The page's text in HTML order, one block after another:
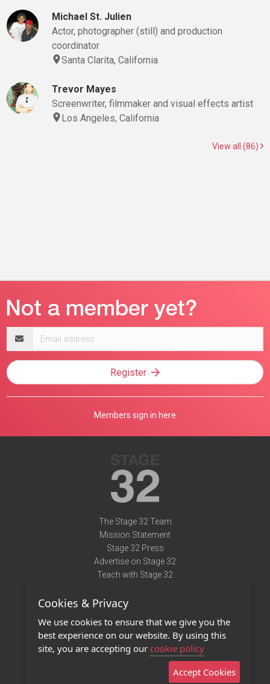
Michael St. Julien
Actor, photographer (still) and production
coordinator
Santa Clarita, California
Trevor Mayes
Screenwriter, filmmaker and visual effects artist
Los Angeles, California
View all (86)
address
Register
Members sign in here
The Stage 32 Team
Mission Statement
Stage 32 Press
Advertise on Stage 32
Teach with Stage 32
Terms of Use
Privacy Policy
Contact Us
Stage 32 Mobile App
Cookies & Privacy
We use cookies to ensure that we give you the
best experience on our website. By using this
site, you are accepting our cookie policy
Accept Cookies